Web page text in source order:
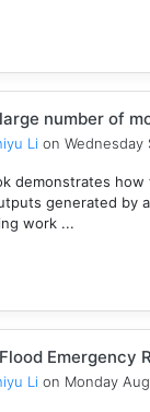
number of
Li on Wednesday
demonstrates
generated by
work ...
Emergency
Li on Monday